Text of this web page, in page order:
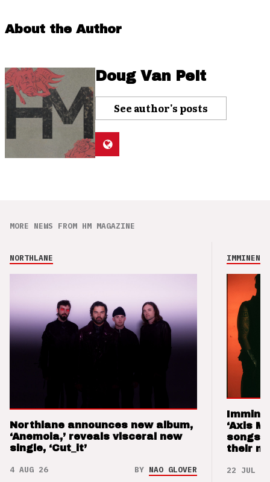
About the Author
Doug Van Pelt
See author's posts
MORE NEWS FROM HM MAGAZINE
NORTHLANE
Northlane announces new album,
‘Anemoia,’ reveals visceral new
single, ‘Cut_it’
4 AUG 26 BY NAO GLOVER
IMMINENCE
‘Axis
songs
their
22 JUL 26